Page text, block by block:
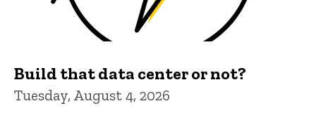
Build that data center or not?
Tuesday, August 4, 2026